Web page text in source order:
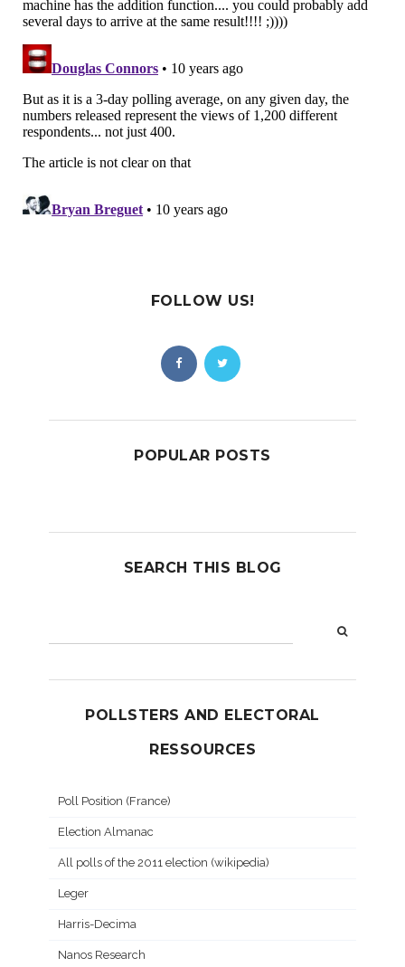
FOLLOW US!
POPULAR POSTS
SEARCH THIS BLOG
POLLSTERS AND ELECTORAL
RESSOURCES
Poll Position (France)
Election Almanac
All polls of the 2011 election (wikipedia)
Leger
Harris-Decima
Nanos Research